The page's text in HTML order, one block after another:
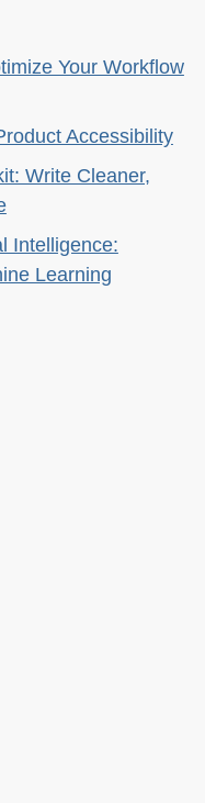
Your Workflow
Accessibility
Write Cleaner,
Intelligence:
Learning